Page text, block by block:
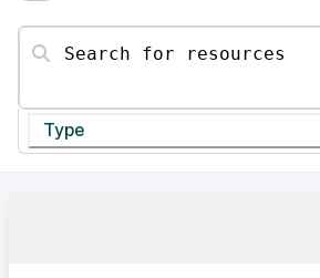
Search for resources
Type